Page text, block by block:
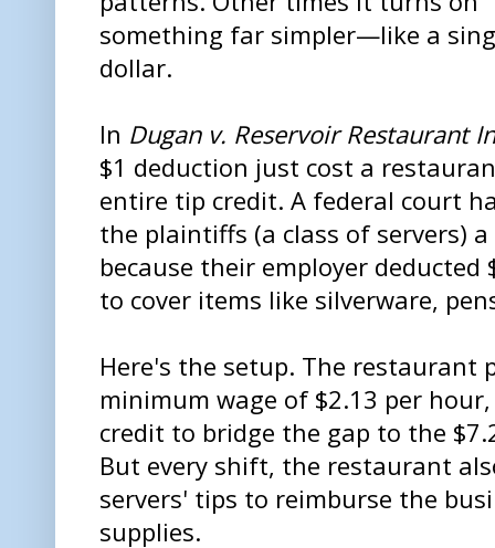
something far simpler—like a
dollar.
In Dugan v. Reservoir Restaurant
$1 deduction just cost a
entire tip credit. A federal court
the plaintiffs (a class of servers) a
because their employer
to cover items like silverware,
Here's the setup. The restaurant
minimum wage of $2.13 per
credit to bridge the gap to the
But every shift, the restaurant
servers' tips to reimburse the
supplies.